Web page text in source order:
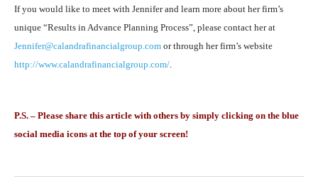
If you would like to meet with Jennifer and learn more about her firm’s
unique “Results in Advance Planning Process”, please contact her at
Jennifer@calandrafinancialgroup.com or through her firm’s website
http://www.calandrafinancialgroup.com/
P.S. – Please share this article with others by simply clicking on the blue
social media icons at the top of your screen!